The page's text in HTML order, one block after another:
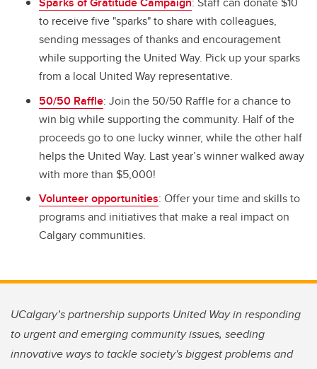
to receive five "sparks" to share with colleagues,
sending messages of thanks and encouragement
while supporting the United Way. Pick up your sparks
from a local United Way representative.
50/50 Raffle: Join the 50/50 Raffle for a chance to
win big while supporting the community. Half of the
proceeds go to one lucky winner, while the other half
helps the United Way. Last year’s winner walked away
with more than $5,000!
Volunteer opportunities: Offer your time and skills to
programs and initiatives that make a real impact on
Calgary communities.
UCalgary’s partnership supports United Way in responding
to urgent and emerging community issues, seeding
innovative ways to tackle society's biggest problems and